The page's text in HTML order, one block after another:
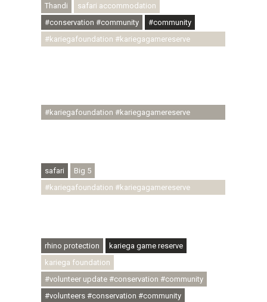
Thandi
safari accommodation
#conservation #community
#community
#kariegafoundation #kariegagamereserve
#kariegafoundation #kariegagamereserve
safari
Big 5
#kariegafoundation #kariegagamereserve
rhino protection
kariega game reserve
kariega foundation
#volunteer update #conservation #community
#volunteers #conservation #community